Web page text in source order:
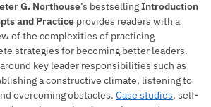
G. Northouse’s bestsellingIntroduction
and Practice provides readers with a
of the complexities of practicing
strategies for becoming better leaders.
key leader responsibilities such as
a constructive climate, listening to
overcoming obstacles. Case studies, self-